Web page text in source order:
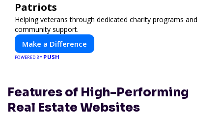
Patriots
Helping veterans through dedicated charity programs and
community support.
Make a Difference
POWERED BY PUSH
Features of High-Performing
Real Estate Websites